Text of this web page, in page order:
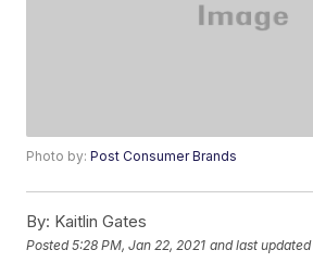
Photo by:Post Consumer Brands
By: Kaitlin Gates
Posted5:28 PM, Jan 22, 2021 and last updated